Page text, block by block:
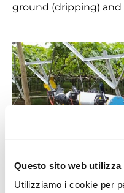
Questo sito web utilizza
Utilizziamo i cookie per
ground (dripping) and